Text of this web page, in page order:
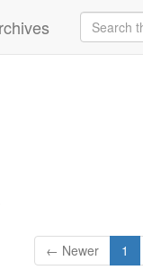
← Newer 1